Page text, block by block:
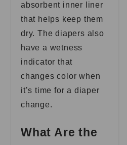
absorbent inner liner
that helps keep them
dry. The diapers also
have a wetness
indicator that
changes color when
it’s time for a diaper
change.
What Are the